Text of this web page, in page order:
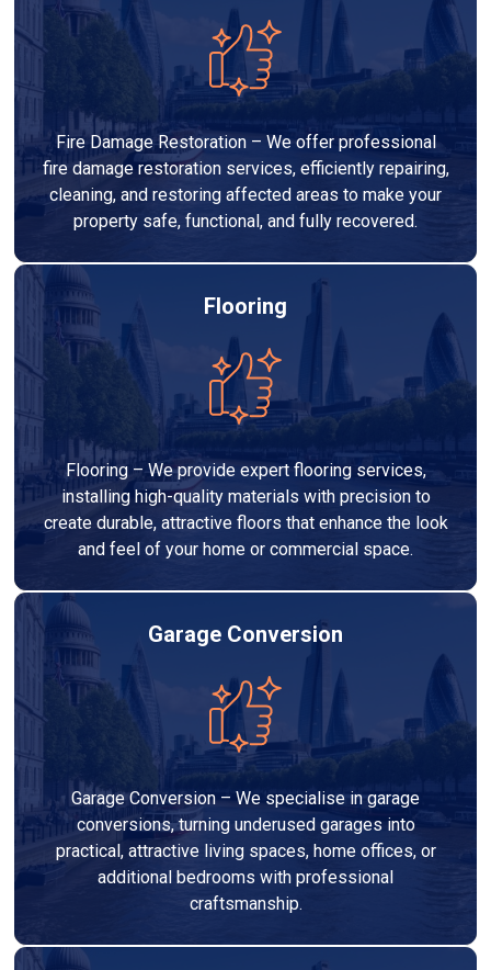
Fire Damage Restoration – We offer professional
fire damage restoration services, efficiently repairing,
cleaning, and restoring affected areas to make your
property safe, functional, and fully recovered.
Flooring
Flooring – We provide expert flooring services,
installing high-quality materials with precision to
create durable, attractive floors that enhance the look
and feel of your home or commercial space.
Garage Conversion
Garage Conversion – We specialise in garage
conversions, turning underused garages into
practical, attractive living spaces, home offices, or
additional bedrooms with professional
craftsmanship.